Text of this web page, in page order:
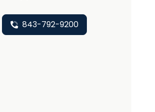
843-792-9200